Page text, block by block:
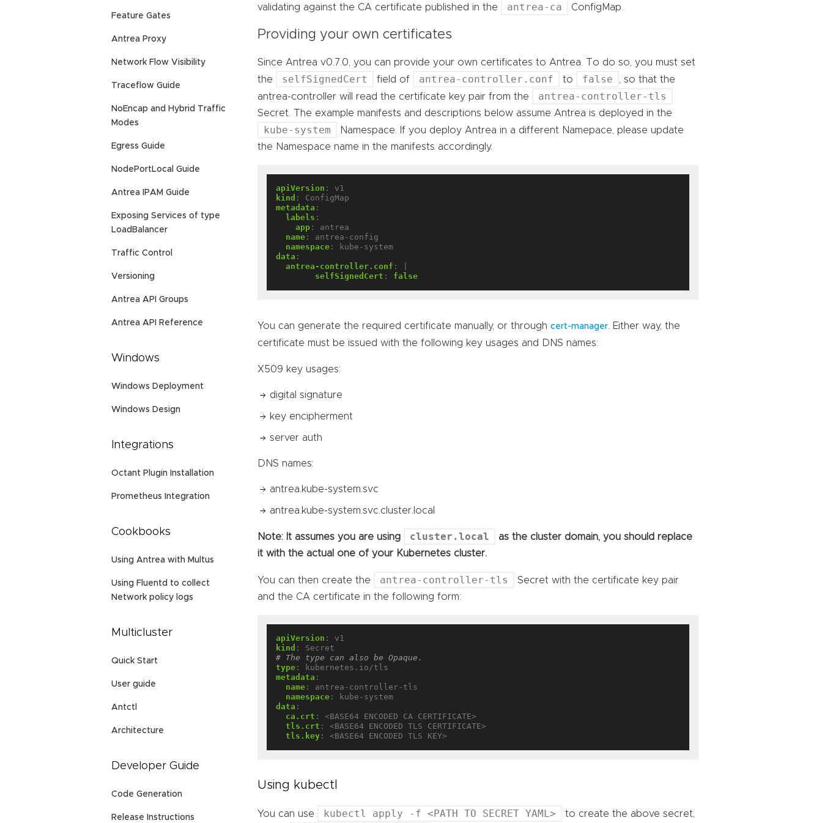
Feature Gates
Antrea Proxy
Network Flow Visibility
Traceflow Guide
NoEncap and Hybrid Traffic
Modes
Egress Guide
NodePortLocal Guide
Antrea IPAM Guide
Exposing Services of type
LoadBalancer
Traffic Control
Versioning
Antrea API Groups
Antrea API Reference
Windows
Windows Deployment
Windows Design
Integrations
Octant Plugin Installation
Prometheus Integration
Cookbooks
Using Antrea with Multus
Using Fluentd to collect
Network policy logs
Multicluster
Quick Start
User guide
Antctl
Architecture
Developer Guide
Code Generation
Release Instructions
validating against the CA certificate published in the
antrea-ca ConfigMap.
Providing your own certificates
Since Antrea v0.7.0, you can provide your own certificates to Antrea. To do so, you must set
the
selfSignedCert field of antrea-controller.conf to false
, so that the
antrea-controller will read the certificate key pair from the
antrea-controller-tls
Secret. The example manifests and descriptions below assume Antrea is deployed in the
kube-system
Namespace. If you deploy Antrea in a different Namepace, please update
the Namespace name in the manifests accordingly.
apiVersion :
v1
kind :
ConfigMap
metadata :
labels :
app :
antrea
name :
antrea-config
namespace :
kube-system
data :
antrea-controller.conf :
selfSignedCert : false
You can generate the required certificate manually, or throughcert-manager . Either way, the
certificate must be issued with the following key usages and DNS names:
X509 key usages:
digital signature
key encipherment
server auth
DNS names:
antrea.kube-system.svc
antrea.kube-system.svc.cluster.local
Note: It assumes you are using cluster.local
as the cluster domain, you should replace
it with the actual one of your Kubernetes cluster.
You can then create the antrea-controller-tls
Secret with the certificate key pair
and the CA certificate in the following form:
apiVersion :
v1
kind :
Secret
# The type can also be Opaque.
type :
kubernetes.io/tls
metadata :
name :
antrea-controller-tls
namespace :
kube-system
data :
ca.crt :
<BASE64 ENCODED CA CERTIFICATE>
tls.crt :
<BASE64 ENCODED TLS CERTIFICATE>
tls.key : <BASE64 ENCODED TLS KEY>
Using kubectl
You can use kubectl apply -f <PATH TO SECRET YAML>
to create the above secret,